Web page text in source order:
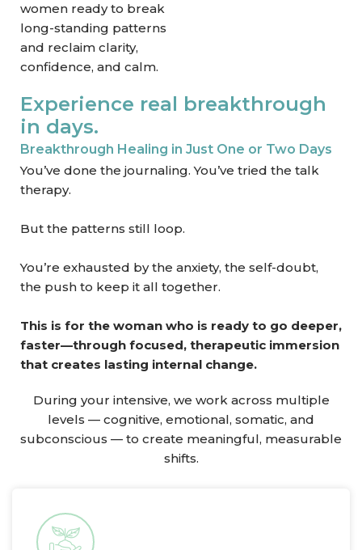
women ready to break
long-standing patterns
and reclaim clarity,
confidence, and calm.
Experience real breakthrough
in days.
Breakthrough Healing in Just One or Two Days
You’ve done the journaling. You’ve tried the talk
therapy.
But the patterns still loop.
You’re exhausted by the anxiety, the self-doubt,
the push to keep it all together.
This is for the woman who is ready to go deeper,
faster—through focused, therapeutic immersion
that creates lasting internal change.
During your intensive, we work across multiple
levels — cognitive, emotional, somatic, and
subconscious — to create meaningful, measurable
shifts.